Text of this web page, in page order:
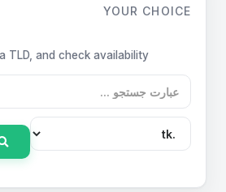
YOUR CHOICE
TLD, and check availability.